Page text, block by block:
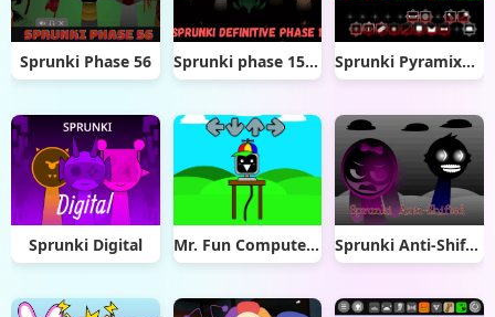
Sprunki Phase 56 Sprunki phase 15 Definitive Sprunki Pyramixed Phase 5 Definitive
Sprunki Digital Mr. Fun Computer FNF Test but sounds remix Sprunki Anti-Shifted